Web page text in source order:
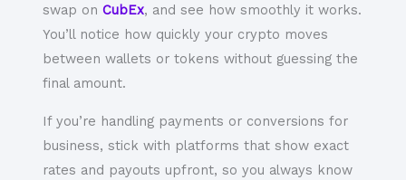
swap on CubEx, and see how smoothly it works.
You’ll notice how quickly your crypto moves
between wallets or tokens without guessing the
final amount.
If you’re handling payments or conversions for
business, stick with platforms that show exact
rates and payouts upfront, so you always know